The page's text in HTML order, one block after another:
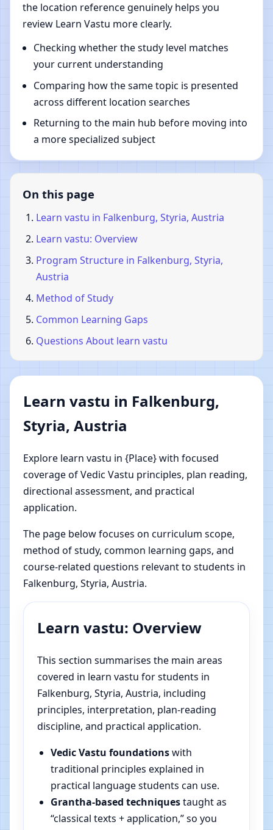
the location reference genuinely helps you
review Learn Vastu more clearly.
Checking whether the study level matches
your current understanding
Comparing how the same topic is presented
across different location searches
Returning to the main hub before moving into
a more specialized subject
On this page
Learn vastu in Falkenburg, Styria, Austria
Learn vastu: Overview
Program Structure in Falkenburg, Styria,
Austria
Method of Study
Common Learning Gaps
Questions About learn vastu
Learn vastu in Falkenburg,
Styria, Austria
Explore learn vastu in {Place} with focused
coverage of Vedic Vastu principles, plan reading,
directional assessment, and practical
application.
The page below focuses on curriculum scope,
method of study, common learning gaps, and
course-related questions relevant to students in
Falkenburg, Styria, Austria.
Learn vastu: Overview
This section summarises the main areas
covered in learn vastu for students in
Falkenburg, Styria, Austria, including
principles, interpretation, plan-reading
discipline, and practical application.
Vedic Vastu foundationswith
traditional principles explained in
practical language students can use.
Grantha-based techniquestaught as
“classical texts + application,” so you